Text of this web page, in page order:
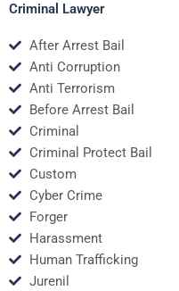
Criminal Lawyer
After Arrest Bail
Anti Corruption
Anti Terrorism
Before Arrest Bail
Criminal
Criminal Protect Bail
Custom
Cyber Crime
Forger
Harassment
Human Trafficking
Jurenil